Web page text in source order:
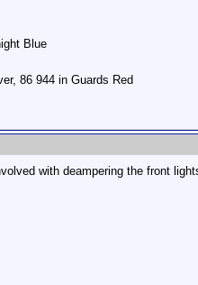
Blue
86 944 in Guards Red
with deampering the front